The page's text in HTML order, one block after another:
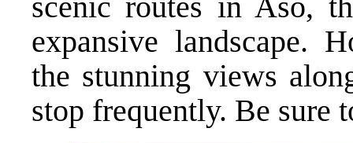
expansive landscape.
the stunning views
stop frequently. Be sure